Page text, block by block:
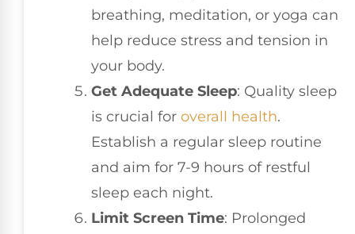
breathing, meditation, or yoga can
help reduce stress and tension in
your body.
Get Adequate Sleep: Quality sleep
is crucial for overall health.
Establish a regular sleep routine
and aim for 7-9 hours of restful
sleep each night.
Limit Screen Time: Prolonged